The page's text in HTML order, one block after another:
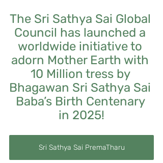
The Sri Sathya Sai Global
Council has launched a
worldwide initiative to
adorn Mother Earth with
10 Million tress by
Bhagawan Sri Sathya Sai
Baba’s Birth Centenary
in 2025!
Sri Sathya Sai PremaTharu